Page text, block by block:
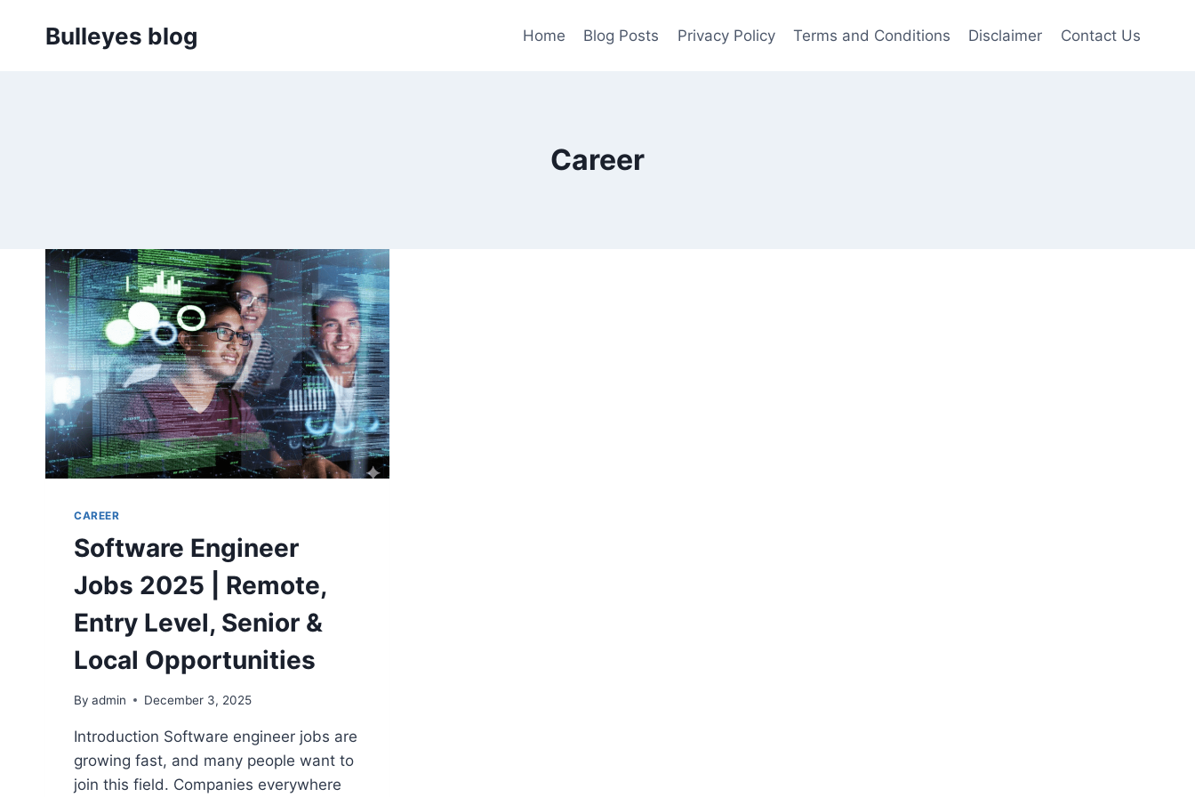
Bulleyes blog Home Blog Posts Privacy Policy Terms and Conditions Disclaimer Contact Us
Career
CAREER
Software Engineer
Jobs 2025 | Remote,
Entry Level, Senior &
Local Opportunities
By admin December 3, 2025
Introduction Software engineer jobs are
growing fast, and many people want to
join this field. Companies everywhere